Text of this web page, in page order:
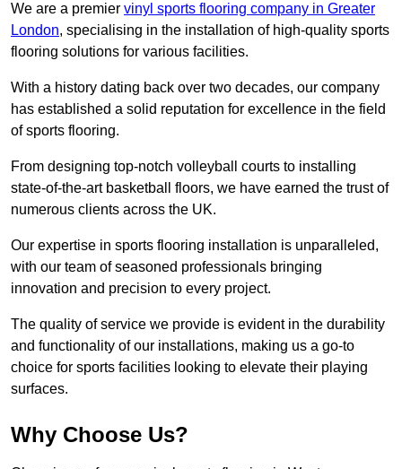
We are a premier vinyl sports flooring company in Greater
London, specialising in the installation of high-quality sports
flooring solutions for various facilities.
With a history dating back over two decades, our company
has established a solid reputation for excellence in the field
of sports flooring.
From designing top-notch volleyball courts to installing
state-of-the-art basketball floors, we have earned the trust of
numerous clients across the UK.
Our expertise in sports flooring installation is unparalleled,
with our team of seasoned professionals bringing
innovation and precision to every project.
The quality of service we provide is evident in the durability
and functionality of our installations, making us a go-to
choice for sports facilities looking to elevate their playing
surfaces.
Why Choose Us?